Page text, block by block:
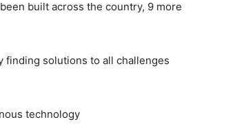
built across the country, 9 more
solutions to all challenges
technology